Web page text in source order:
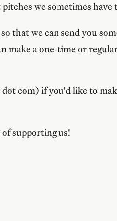
we sometimes
that we can send you
make a one-time or
com) if you'd like to
of supporting us!